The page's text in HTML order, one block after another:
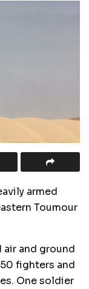
armed
Toumour
air and ground
fighters and
One soldier